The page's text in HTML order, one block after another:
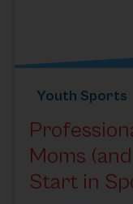
Youth Sports
Moms
Start in